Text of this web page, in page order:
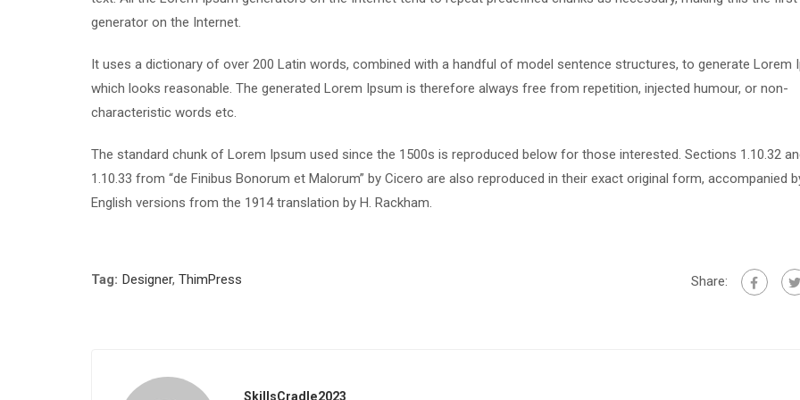
generator on the Internet.
It uses a dictionary of over 200 Latin words, combined with a handful of model sentence structures, to generate Lorem
which looks reasonable. The generated Lorem Ipsum is therefore always free from repetition, injected humour, or non-
characteristic words etc.
The standard chunk of Lorem Ipsum used since the 1500s is reproduced below for those interested. Sections 1.10.32
1.10.33 from “de Finibus Bonorum et Malorum” by Cicero are also reproduced in their exact original form, accompanied
English versions from the 1914 translation by H. Rackham.
Tag: Designer, ThimPress Share:
SkillsCradle2023